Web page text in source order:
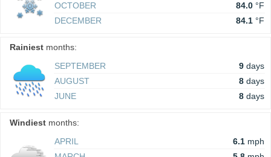
OCTOBER
84.0 °F
DECEMBER
84.1 °F
Rainiest months:
SEPTEMBER
9 days
AUGUST
8 days
JUNE
8 days
Windiest months:
APRIL
6.1 mph